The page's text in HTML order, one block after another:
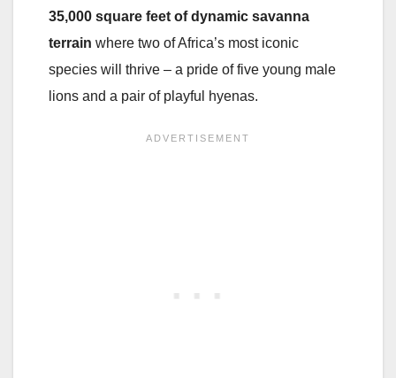
35,000 square feet of dynamic savanna
terrain where two of Africa’s most iconic
species will thrive – a pride of five young male
lions and a pair of playful hyenas.